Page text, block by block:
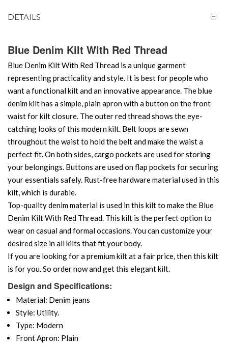
DETAILS
Blue Denim Kilt With Red Thread
Blue Denim Kilt With Red Thread is a unique garment
representing practicality and style. It is best for people who
want a functional kilt and an innovative appearance. The blue
denim kilt has a simple, plain apron with a button on the front
waist for kilt closure. The outer red thread shows the eye-
catching looks of this modern kilt. Belt loops are sewn
throughout the waist to hold the belt and make the waist a
perfect fit. On both sides, cargo pockets are used for storing
your belongings. Buttons are used on flap pockets for securing
your essentials safely. Rust-free hardware material used in this
kilt, which is durable.
Top-quality denim material is used in this kilt to make the Blue
Denim Kilt With Red Thread. This kilt is the perfect option to
wear on casual and formal occasions. You can customize your
desired size in all kilts that fit your body.
If you are looking for a premium kilt at a fair price, then this kilt
is for you. So order now and get this elegant kilt.
Design and Specifications:
Material: Denim jeans
Style: Utility.
Type: Modern
Front Apron: Plain